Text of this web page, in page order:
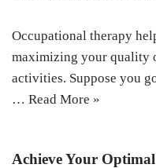
Occupational therapy
maximizing your quality
activities. Suppose you
… Read More »
Achieve Your